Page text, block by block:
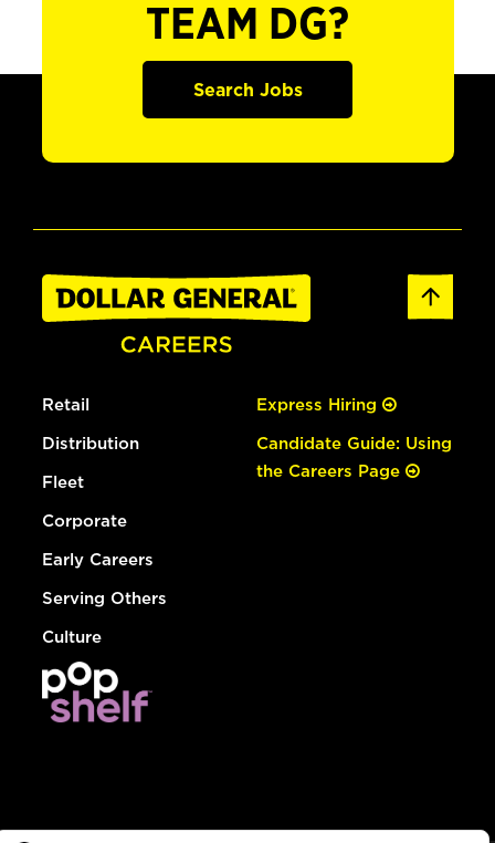
TEAM DG?
Search Jobs
Retail
Distribution
Fleet
Corporate
Early Careers
Serving Others
Culture
Express Hiring
Candidate Guide: Using
the Careers Page